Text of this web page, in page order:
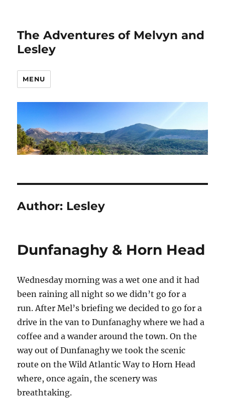
The Adventures of Melvyn and
Lesley
MENU
Author: Lesley
Dunfanaghy & Horn Head
Wednesday morning was a wet one and it had
been raining all night so we didn’t go for a
run. After Mel’s briefing we decided to go for a
drive in the van to Dunfanaghy where we had a
coffee and a wander around the town. On the
way out of Dunfanaghy we took the scenic
route on the Wild Atlantic Way to Horn Head
where, once again, the scenery was
breathtaking.